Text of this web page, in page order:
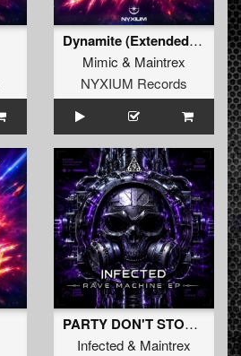
Dynamite (Extended Mix)
Mimic & Maintrex
NYXIUM Records
PARTY DON'T STOP (Radio Edit)
Infected& Maintrex